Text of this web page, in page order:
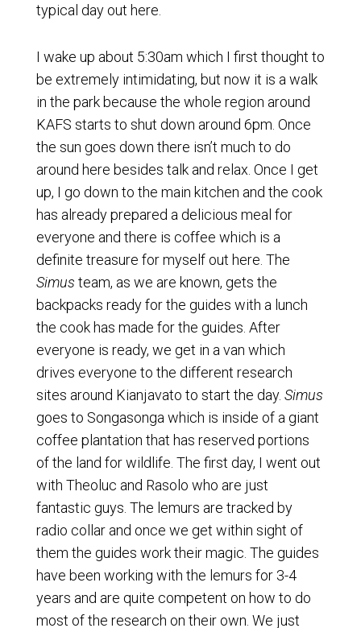
typical day out here.
I wake up about 5:30am which I first thought to
be extremely intimidating, but now it is a walk
in the park because the whole region around
KAFS starts to shut down around 6pm. Once
the sun goes down there isn’t much to do
around here besides talk and relax. Once I get
up, I go down to the main kitchen and the cook
has already prepared a delicious meal for
everyone and there is coffee which is a
definite treasure for myself out here. The
Simus team, as we are known, gets the
backpacks ready for the guides with a lunch
the cook has made for the guides. After
everyone is ready, we get in a van which
drives everyone to the different research
sites around Kianjavato to start the day. Simus
goes to Songasonga which is inside of a giant
coffee plantation that has reserved portions
of the land for wildlife. The first day, I went out
with Theoluc and Rasolo who are just
fantastic guys. The lemurs are tracked by
radio collar and once we get within sight of
them the guides work their magic. The guides
have been working with the lemurs for 3-4
years and are quite competent on how to do
most of the research on their own. We just